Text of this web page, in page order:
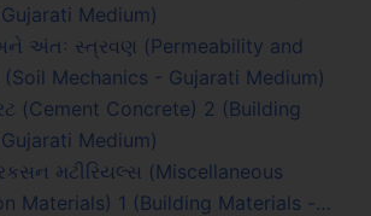
Medium)
અંતઃ સ્ત્રવણ (Permeability and
(Soil Mechanics - Gujarati Medium)
(Cement Concrete) 2 (Building
Medium)
મટીરિયલ્સ (Miscellaneous
Materials) 1 (Building Materials -…